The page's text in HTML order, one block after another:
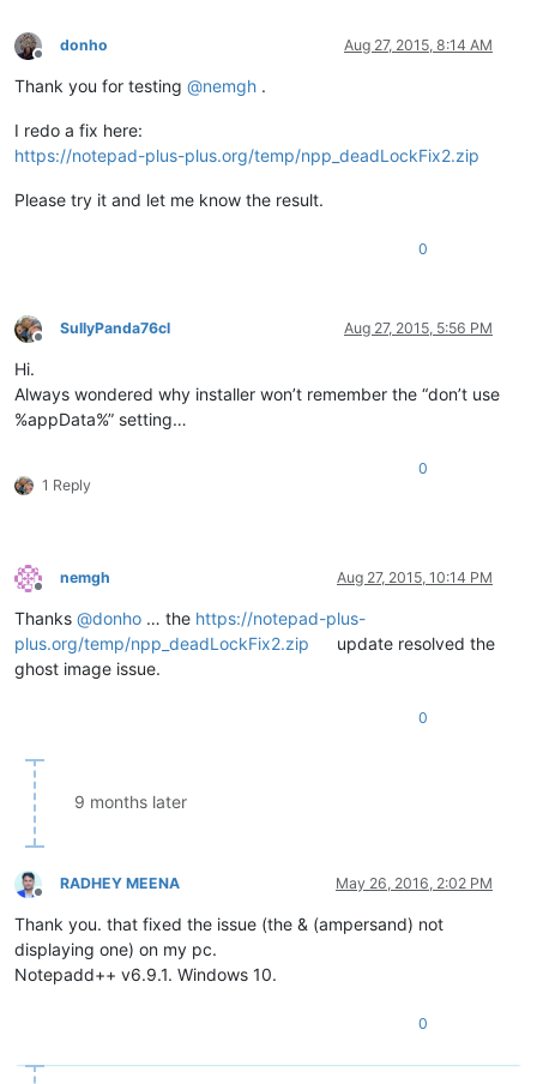
Offline
donho Aug 27, 2015, 8:14 AM
Thank you for testing @nemgh .
I redo a fix here:
https://notepad-plus-plus.org/temp/npp_deadLockFix2.zip
Please try it and let me know the result.
0
Offline
SullyPanda76cl Aug 27, 2015, 5:56 PM
Hi.
Always wondered why installer won’t remember the “don’t use
%appData%” setting…
1 Reply
0
Offline
nemgh Aug 27, 2015, 10:14 PM
Thanks @donho … the https://notepad-plus-
plus.org/temp/npp_deadLockFix2.zip
update resolved the
ghost image issue.
0
9 months later
Offline
RADHEY MEENA May 26, 2016, 2:02 PM
Thank you. that fixed the issue (the & (ampersand) not
displaying one) on my pc.
Notepadd++ v6.9.1. Windows 10.
0